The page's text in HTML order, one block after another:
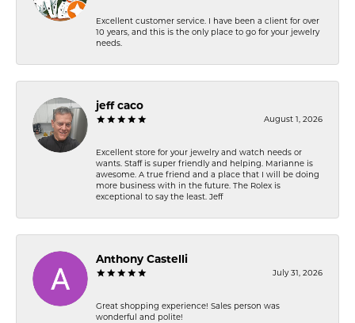
Excellent customer service. I have been a client for over
10 years, and this is the only place to go for your jewelry
needs.
jeff caco
August 1, 2026
Excellent store for your jewelry and watch needs or
wants. Staff is super friendly and helping. Marianne is
awesome. A true friend and a place that I will be doing
more business with in the future. The Rolex is
exceptional to say the least. Jeff
Anthony Castelli
July 31, 2026
Great shopping experience! Sales person was
wonderful and polite!